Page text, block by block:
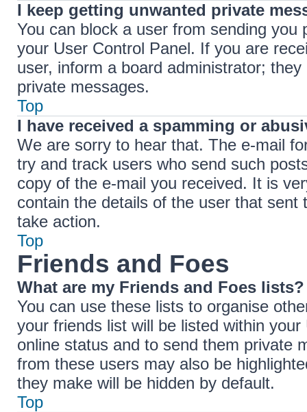
I keep getting unwanted private
You can block a user from sending
your User Control Panel. If you are
user, inform a board administrator;
private messages.
Top
I have received a spamming or
We are sorry to hear that. The e-mail
try and track users who send such
copy of the e-mail you received. It is
contain the details of the user that
take action.
Top
Friends and Foes
What are my Friends and Foes lists?
You can use these lists to organise
your friends list will be listed within
online status and to send them private
from these users may also be
they make will be hidden by default.
Top